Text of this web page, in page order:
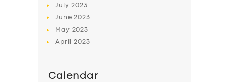
July2023
June2023
May 2023
April2023
Calendar